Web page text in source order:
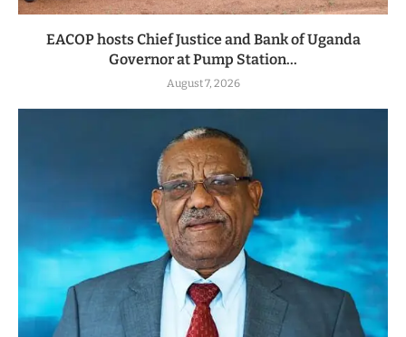
EACOP hosts Chief Justice and Bank of Uganda
Governor at Pump Station...
August 7, 2026